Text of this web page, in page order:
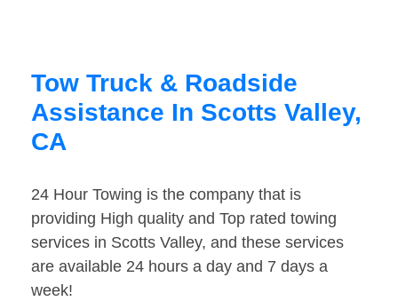
Tow Truck & Roadside
Assistance In Scotts Valley,
CA
24 Hour Towing is the company that is
providing High quality and Top rated towing
services in Scotts Valley, and these services
are available 24 hours a day and 7 days a
week!